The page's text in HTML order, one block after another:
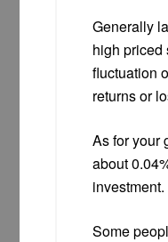
Generally
high priced
fluctuation
returns or
As for your
about
investment.
Some